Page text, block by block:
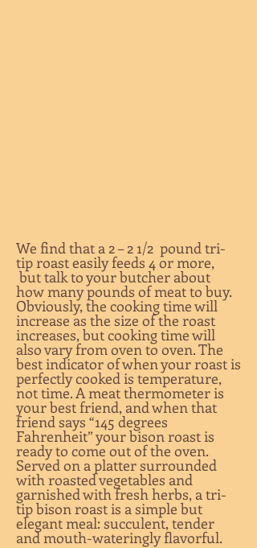
We find that a 2 – 2 1/2 pound tri-
tip roast easily feeds 4 or more,
but talk to your butcher about
how many pounds of meat to buy.
Obviously, the cooking time will
increase as the size of the roast
increases, but cooking time will
also vary from oven to oven. The
best indicator of when your roast is
perfectly cooked is temperature,
not time. A meat thermometer is
your best friend, and when that
friend says “145 degrees
Fahrenheit” your bison roast is
ready to come out of the oven.
Served on a platter surrounded
with roasted vegetables and
garnished with fresh herbs, a tri-
tip bison roast is a simple but
elegant meal: succulent, tender
and mouth-wateringly flavorful.